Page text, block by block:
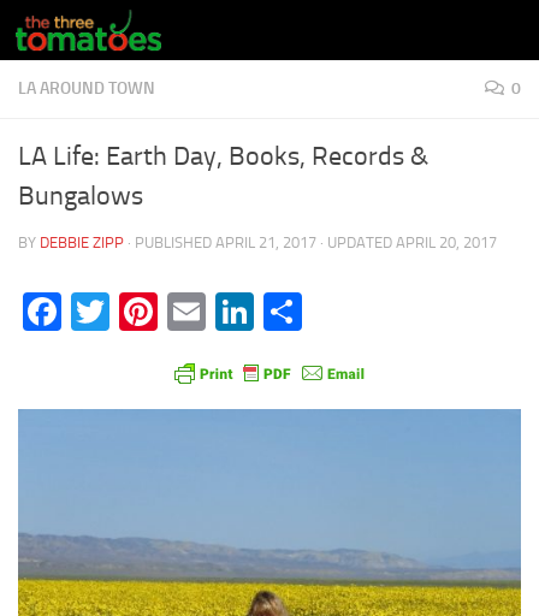
Skip to content
LA AROUND TOWN 0
LA Life: Earth Day, Books, Records &
Bungalows
BY DEBBIE ZIPP · PUBLISHED APRIL 21, 2017 · UPDATED APRIL 20, 2017
Facebook
Twitter
Pinterest
EmailLinkedIn